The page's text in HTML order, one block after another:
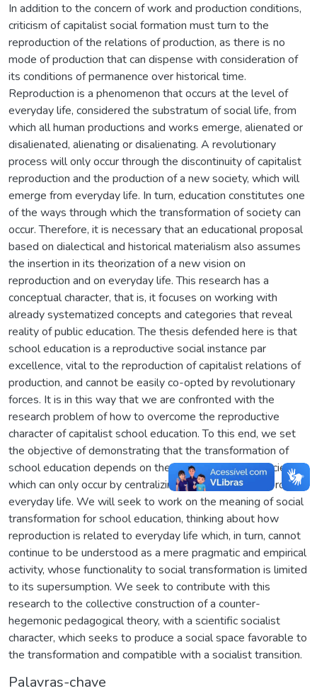
In addition to the concern of work and production conditions,
criticism of capitalist social formation must turn to the
reproduction of the relations of production, as there is no
mode of production that can dispense with consideration of
its conditions of permanence over historical time.
Reproduction is a phenomenon that occurs at the level of
everyday life, considered the substratum of social life, from
which all human productions and works emerge, alienated or
disalienated, alienating or disalienating. A revolutionary
process will only occur through the discontinuity of capitalist
reproduction and the production of a new society, which will
emerge from everyday life. In turn, education constitutes one
of the ways through which the transformation of society can
occur. Therefore, it is necessary that an educational proposal
based on dialectical and historical materialism also assumes
the insertion in its theorization of a new vision on
reproduction and on everyday life. This research has a
conceptual character, that is, it focuses on working with
already systematized concepts and categories that reveal
reality of public education. The thesis defended here is that
school education is a reproductive social instance par
excellence, vital to the reproduction of capitalist relations of
production, and cannot be easily co-opted by revolutionary
forces. It is in this way that we are confronted with the
research problem of how to overcome the reproductive
character of capitalist school education. To this end, we set
the objective of demonstrating that the transformation of
school education depends on the transformation of society,
which can only occur by centralizing the transformative role of
everyday life. We will seek to work on the meaning of social
transformation for school education, thinking about how
reproduction is related to everyday life which, in turn, cannot
continue to be understood as a mere pragmatic and empirical
activity, whose functionality to social transformation is limited
to its supersumption. We seek to contribute with this
research to the collective construction of a counter-
hegemonic pedagogical theory, with a scientific socialist
character, which seeks to produce a social space favorable to
the transformation and compatible with a socialist transition.
Palavras-chave